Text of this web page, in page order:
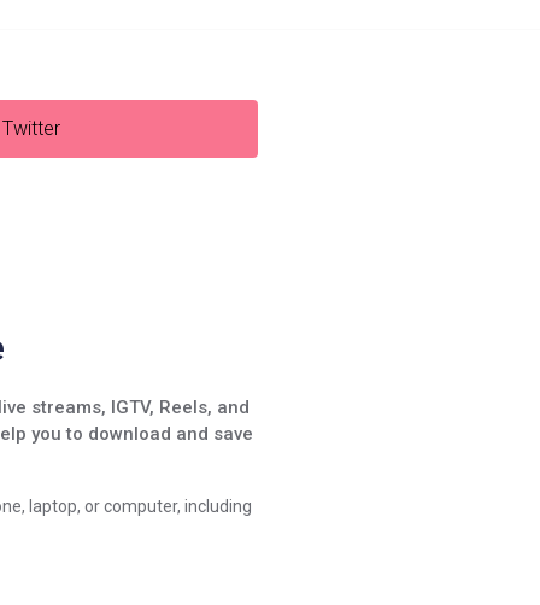
Twitter
streams, IGTV, Reels, and
you to download and save
laptop, or computer, including